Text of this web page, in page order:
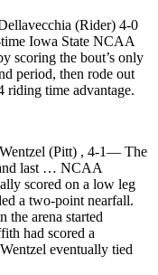
(Rider) 4-0
Iowa State NCAA
scoring the bout’s only
period, then rode out
riding time advantage.
(Pitt) , 4-1— The
last … NCAA
scored on a low leg
a two-point nearfall.
the arena started
had scored a
eventually tied